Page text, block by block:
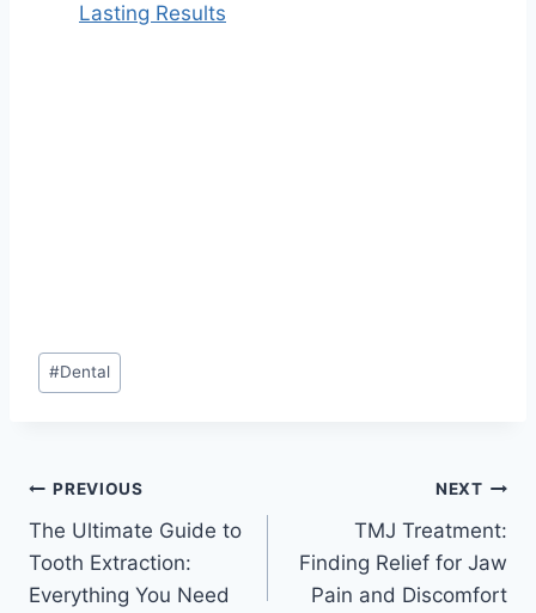
Lasting Results
Post
Tags:
#Dental
Post
navigation
PREVIOUS
The Ultimate Guide to
Tooth Extraction:
Everything You Need
NEXT
TMJ Treatment:
Finding Relief for Jaw
Pain and Discomfort